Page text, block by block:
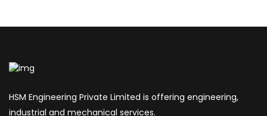
HSM Engineering Private Limited is offering engineering,
industrial and mechanical services.